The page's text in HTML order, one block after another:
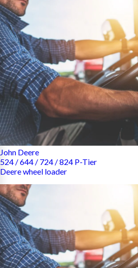
John Deere
524 / 644 / 724 / 824 P-Tier
Deere wheel loader